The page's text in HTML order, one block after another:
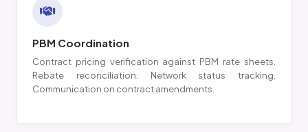
PBM Coordination
Contract pricing verification against PBM rate sheets.
Rebate reconciliation. Network status tracking.
Communication on contract amendments.